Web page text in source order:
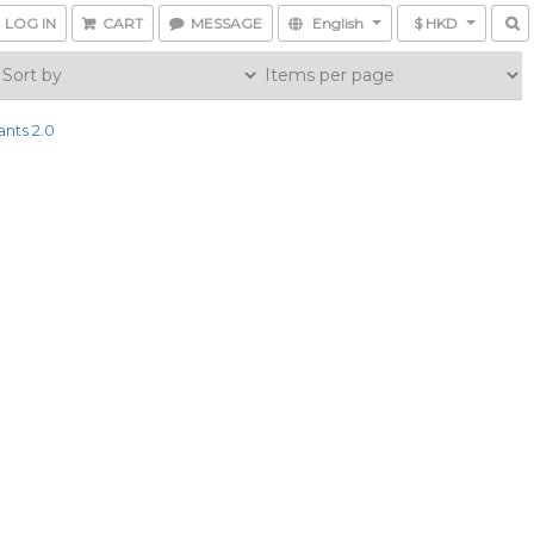
LOG IN CART MESSAGE English $ HKD